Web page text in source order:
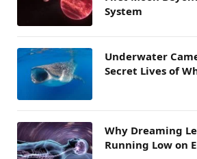
System
Underwater
Secret Lives of
Why Dreaming
Running Low on